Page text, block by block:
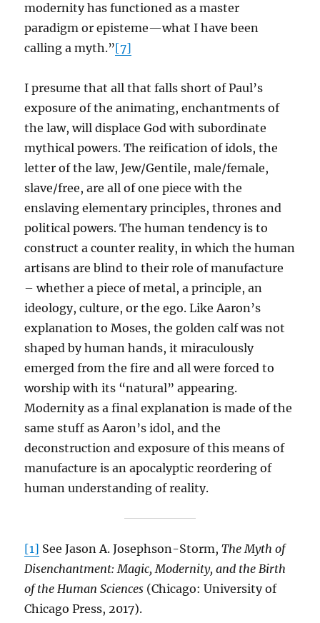
modernity has functioned as a master
paradigm or episteme—what I have been
calling a myth.”[7]
I presume that all that falls short of Paul’s
exposure of the animating, enchantments of
the law, will displace God with subordinate
mythical powers. The reification of idols, the
letter of the law, Jew/Gentile, male/female,
slave/free, are all of one piece with the
enslaving elementary principles, thrones and
political powers. The human tendency is to
construct a counter reality, in which the human
artisans are blind to their role of manufacture
– whether a piece of metal, a principle, an
ideology, culture, or the ego. Like Aaron’s
explanation to Moses, the golden calf was not
shaped by human hands, it miraculously
emerged from the fire and all were forced to
worship with its “natural” appearing.
Modernity as a final explanation is made of the
same stuff as Aaron’s idol, and the
deconstruction and exposure of this means of
manufacture is an apocalyptic reordering of
human understanding of reality.
[1] See Jason A. Josephson-Storm,The Myth of
Disenchantment: Magic, Modernity, and the Birth
of the Human Sciences (Chicago: University of
Chicago Press, 2017).